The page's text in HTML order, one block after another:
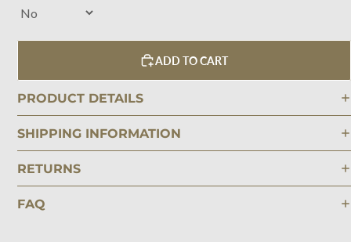
ADD TO CART
PRODUCT DETAILS
SHIPPING INFORMATION
RETURNS
FAQ